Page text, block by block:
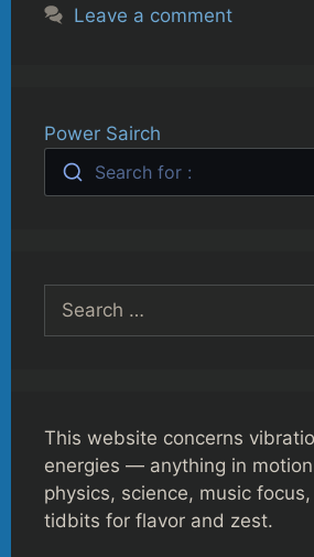
Leave a comment
Power Sairch
Search for :
for:
This website concerns
energies — anything in
physics, science, music
tidbits for flavor and zest.